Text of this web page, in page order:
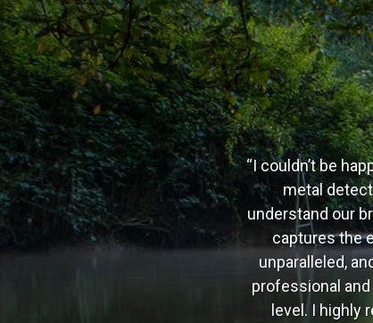
“I couldn’t be
metal
understand our
captures the
unparalleled,
professional
level. I highly